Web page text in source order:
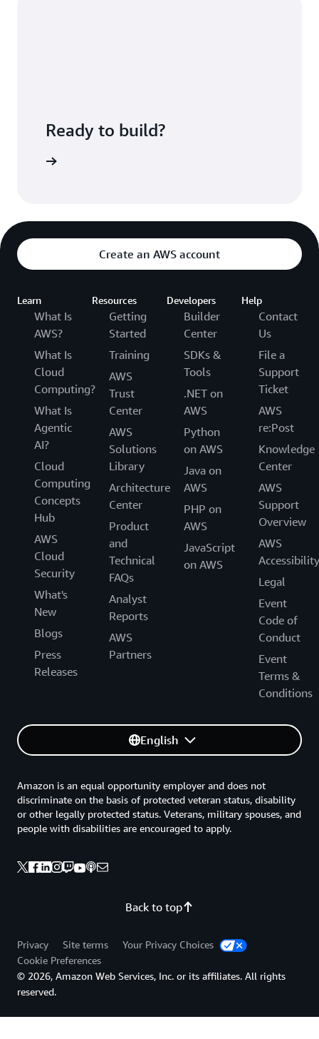
Ready to build?
Create an AWS account
Learn
What Is
AWS?
What Is
Cloud
Computing?
What Is
Agentic
AI?
Cloud
Computing
Concepts
Hub
AWS
Cloud
Security
What's
New
Blogs
Press
Releases
Resources
Getting
Started
Training
AWS
Trust
Center
AWS
Solutions
Library
Architecture
Center
Product
and
Technical
FAQs
Analyst
Reports
AWS
Partners
Developers
Builder
Center
SDKs &
Tools
.NET on
AWS
Python
on AWS
Java on
AWS
PHP on
AWS
JavaScript
on AWS
Help
Contact
Us
File a
Support
Ticket
AWS
re:Post
Knowledge
Center
AWS
Support
Overview
AWS
Accessibility
Legal
Event
Code of
Conduct
Event
Terms &
Conditions
English
Back to top
Amazon is an equal opportunity employer and does not
discriminate on the basis of protected veteran status, disability
or other legally protected status. Veterans, military spouses, and
people with disabilities are encouraged to apply.
Privacy Site terms
Your Privacy Choices
Cookie Preferences
© 2026, Amazon Web Services, Inc. or its affiliates. All rights
reserved.